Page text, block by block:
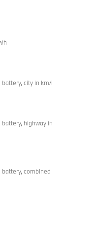
city in km/l
highway in
combined